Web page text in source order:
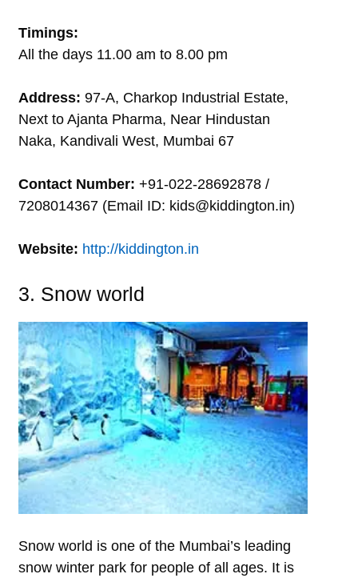
Timings:
All the days 11.00 am to 8.00 pm
Address: 97-A, Charkop Industrial Estate,
Next to Ajanta Pharma, Near Hindustan
Naka, Kandivali West, Mumbai 67
Contact Number: +91-022-28692878 /
7208014367 (Email ID: kids@kiddington.in)
Website: http://kiddington.in
3. Snow world
Snow world is one of the Mumbai’s leading
snow winter park for people of all ages. It is